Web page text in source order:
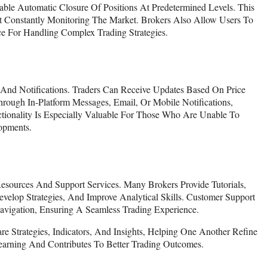
Automatic Closure Of Positions At Predetermined Levels. This
Monitoring The Market. Brokers Also Allow Users To
For Handling Complex Trading Strategies.
Notifications. Traders Can Receive Updates Based On Price
In-Platform Messages, Email, Or Mobile Notifications,
Is Especially Valuable For Those Who Are Unable To
And Support Services. Many Brokers Provide Tutorials,
Strategies, And Improve Analytical Skills. Customer Support
Ensuring A Seamless Trading Experience.
Strategies, Indicators, And Insights, Helping One Another Refine
And Contributes To Better Trading Outcomes.